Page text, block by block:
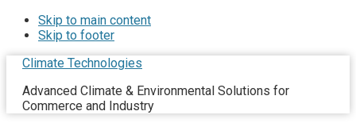
Skip to main content
Skip to footer
Climate Technologies
Advanced Climate & Environmental Solutions for
Commerce and Industry